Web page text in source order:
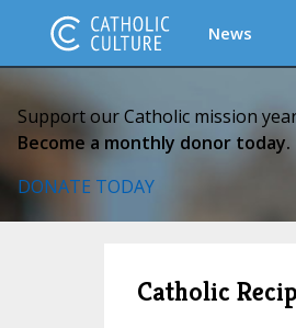
News
Support our Catholic mission
Become a monthly donor today.
DONATE TODAY
Catholic